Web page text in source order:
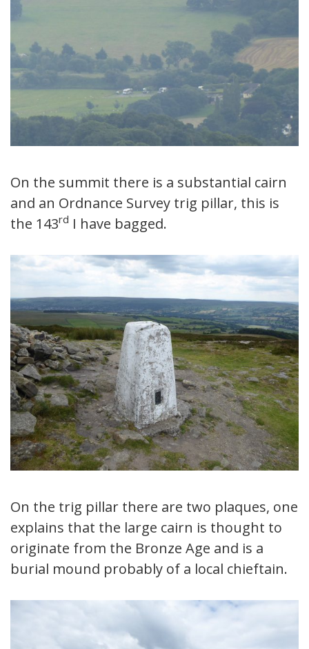
On the summit there is a substantial cairn
and an Ordnance Survey trig pillar, this is
the 143rd I have bagged.
On the trig pillar there are two plaques, one
explains that the large cairn is thought to
originate from the Bronze Age and is a
burial mound probably of a local chieftain.